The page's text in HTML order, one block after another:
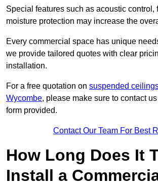
Special features such as acoustic control,
moisture protection may increase the
Every commercial space has unique
we provide tailored quotes with clear
installation.
For a free quotation on suspended
Wycombe, please make sure to contact
form provided.
Contact Our Team For Best
How Long Does It
Install a